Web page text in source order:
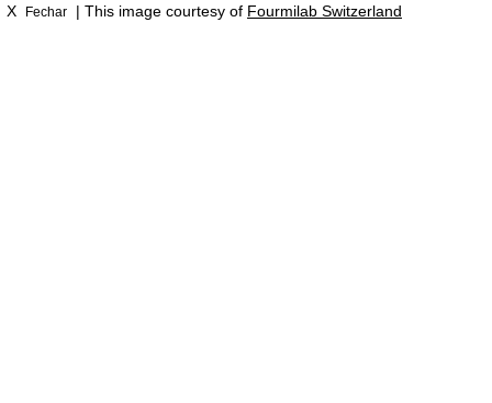
X Fechar | This image courtesy of Fourmilab Switzerland